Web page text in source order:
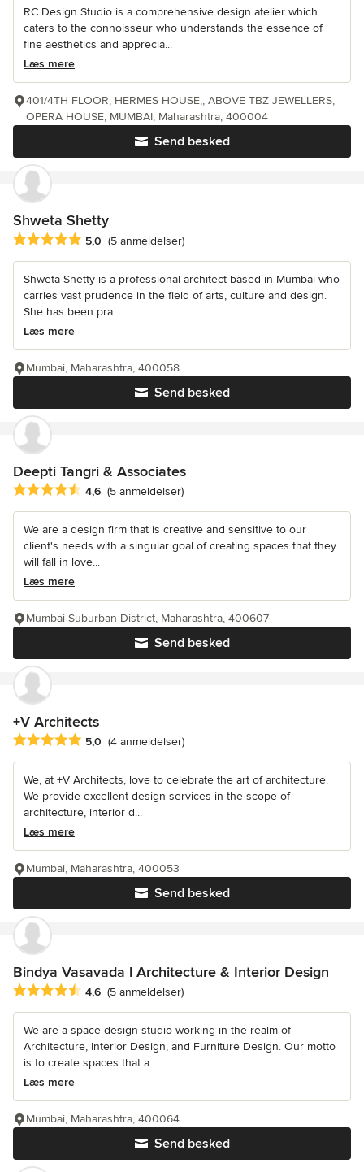
RC Design Studio is a comprehensive design atelier which
caters to the connoisseur who understands the essence of
fine aesthetics and apprecia...
Læs mere
Send besked
401/4TH FLOOR, HERMES HOUSE,, ABOVE TBZ JEWELLERS,
OPERA HOUSE, MUMBAI, Maharashtra, 400004
Shweta Shetty
Gennemsnitlig bedømmelse: 5 ud af 5 stjerner
5,0 (5 anmeldelser)
Shweta Shetty is a professional architect based in Mumbai who
carries vast prudence in the field of arts, culture and design.
She has been pra...
Læs mere
Send besked
Mumbai, Maharashtra, 400058
Deepti Tangri & Associates
Gennemsnitlig bedømmelse: 4.6 ud af 5 stjerner
4,6 (5 anmeldelser)
We are a design firm that is creative and sensitive to our
client's needs with a singular goal of creating spaces that they
will fall in love...
Læs mere
Send besked
Mumbai Suburban District, Maharashtra, 400607
+V Architects
Gennemsnitlig bedømmelse: 5 ud af 5 stjerner
5,0 (4 anmeldelser)
We, at +V Architects, love to celebrate the art of architecture.
We provide excellent design services in the scope of
architecture, interior d...
Læs mere
Send besked
Mumbai, Maharashtra, 400053
Bindya Vasavada l Architecture & Interior Design
Gennemsnitlig bedømmelse: 4.6 ud af 5 stjerner
4,6 (5 anmeldelser)
We are a space design studio working in the realm of
Architecture, Interior Design, and Furniture Design. Our motto
is to create spaces that a...
Læs mere
Send besked
Mumbai, Maharashtra, 400064